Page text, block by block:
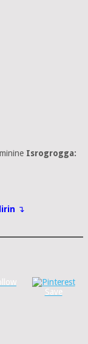
Isrogrogga:
↴
Save